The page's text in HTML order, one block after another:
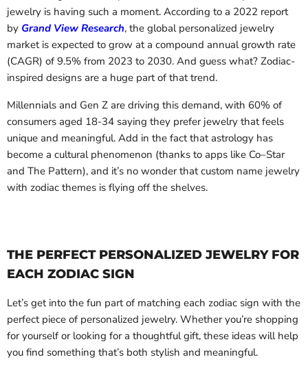
jewelry is having such a moment. According to a 2022 report
by Grand View Research, the global personalized jewelry
market is expected to grow at a compound annual growth rate
(CAGR) of 9.5% from 2023 to 2030. And guess what? Zodiac-
inspired designs are a huge part of that trend.
Millennials and Gen Z are driving this demand, with 60% of
consumers aged 18-34 saying they prefer jewelry that feels
unique and meaningful. Add in the fact that astrology has
become a cultural phenomenon (thanks to apps like Co–Star
and The Pattern), and it’s no wonder that custom name jewelry
with zodiac themes is flying off the shelves.
THE PERFECT PERSONALIZED JEWELRY FOR
EACH ZODIAC SIGN
Let’s get into the fun part of matching each zodiac sign with the
perfect piece of personalized jewelry. Whether you’re shopping
for yourself or looking for a thoughtful gift, these ideas will help
you find something that’s both stylish and meaningful.